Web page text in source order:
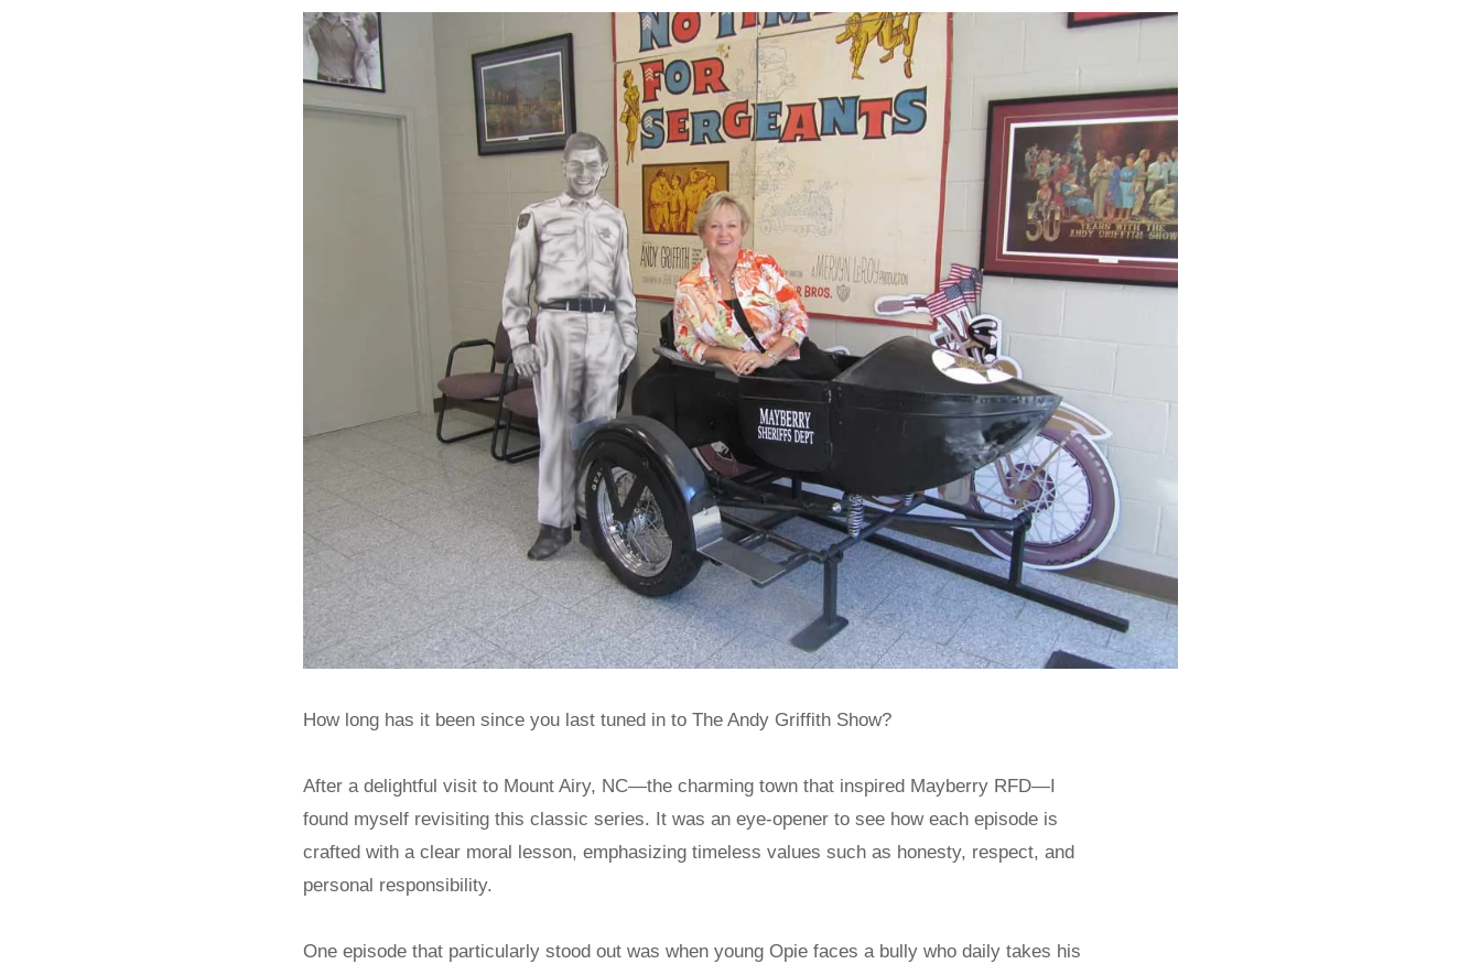
How long has it been since you last tuned in to The Andy Griffith Show?
After a delightful visit to Mount Airy, NC—the charming town that inspired Mayberry RFD—I
found myself revisiting this classic series. It was an eye-opener to see how each episode is
crafted with a clear moral lesson, emphasizing timeless values such as honesty, respect, and
personal responsibility.
One episode that particularly stood out was when young Opie faces a bully who daily takes his